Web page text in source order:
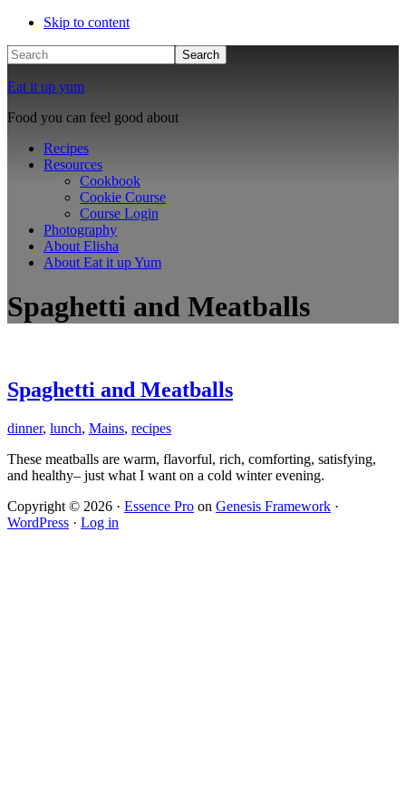
Skip to content
Search
Eat it up yum
Food you can feel good about
Recipes
Resources
Cookbook
Cookie Course
Course Login
Photography
About Elisha
About Eat it up Yum
Spaghetti and Meatballs
Spaghetti and Meatballs
dinner, lunch, Mains, recipes
These meatballs are warm, flavorful, rich, comforting, satisfying,
and healthy– just what I want on a cold winter evening.
Copyright © 2026 · Essence Pro on Genesis Framework ·
WordPress · Log in